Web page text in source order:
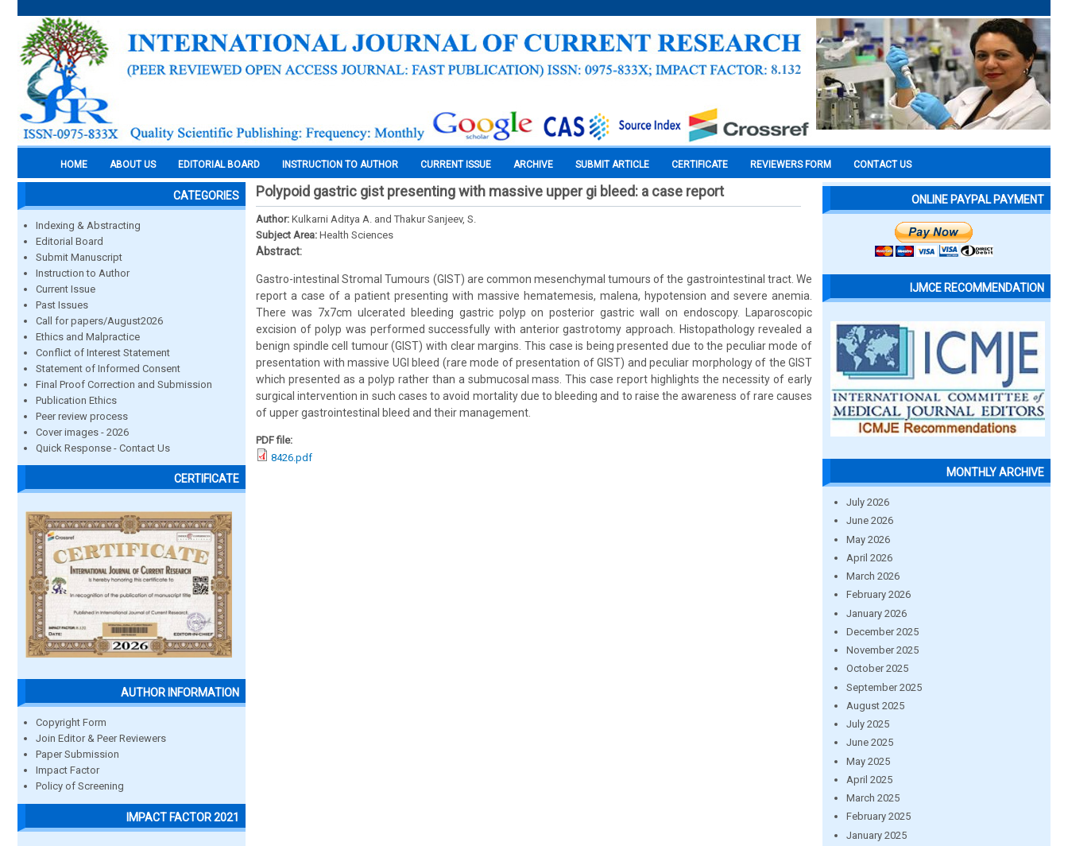
HOME ABOUT US EDITORIAL BOARD INSTRUCTION TO AUTHOR CURRENT ISSUE ARCHIVE SUBMIT ARTICLE CERTIFICATE REVIEWERS FORM CONTACT US
CATEGORIES
Indexing & Abstracting
Editorial Board
Submit Manuscript
Instruction to Author
Current Issue
Past Issues
Call for papers/August2026
Ethics and Malpractice
Conflict of Interest Statement
Statement of Informed Consent
Final Proof Correction and Submission
Publication Ethics
Peer review process
Cover images - 2026
Quick Response - Contact Us
CERTIFICATE
AUTHOR INFORMATION
Copyright Form
Join Editor & Peer Reviewers
Paper Submission
Impact Factor
Policy of Screening
IMPACT FACTOR 2021
Polypoid gastric gist presenting with massive upper gi bleed: a case report
Author: Kulkarni Aditya A. and Thakur Sanjeev, S.
Subject Area: Health Sciences
Abstract:
Gastro-intestinal Stromal Tumours (GIST) are common mesenchymal tumours of the gastrointestinal tract. We
report a case of a patient presenting with massive hematemesis, malena, hypotension and severe anemia.
There was 7x7cm ulcerated bleeding gastric polyp on posterior gastric wall on endoscopy. Laparoscopic
excision of polyp was performed successfully with anterior gastrotomy approach. Histopathology revealed a
benign spindle cell tumour (GIST) with clear margins. This case is being presented due to the peculiar mode of
presentation with massive UGI bleed (rare mode of presentation of GIST) and peculiar morphology of the GIST
which presented as a polyp rather than a submucosal mass. This case report highlights the necessity of early
surgical intervention in such cases to avoid mortality due to bleeding and to raise the awareness of rare causes
of upper gastrointestinal bleed and their management.
PDF file:
8426.pdf
ONLINE PAYPAL PAYMENT
IJMCE RECOMMENDATION
MONTHLY ARCHIVE
July 2026
June 2026
May 2026
April 2026
March 2026
February 2026
January 2026
December 2025
November 2025
October 2025
September 2025
August 2025
July 2025
June 2025
May 2025
April 2025
March 2025
February 2025
January 2025